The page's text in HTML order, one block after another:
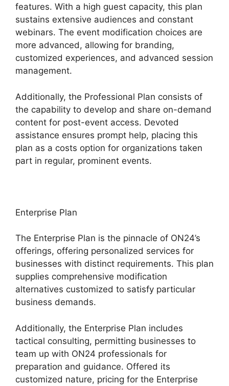
features. With a high guest capacity, this plan
sustains extensive audiences and constant
webinars. The event modification choices are
more advanced, allowing for branding,
customized experiences, and advanced session
management.
Additionally, the Professional Plan consists of
the capability to develop and share on-demand
content for post-event access. Devoted
assistance ensures prompt help, placing this
plan as a costs option for organizations taken
part in regular, prominent events.
Enterprise Plan
The Enterprise Plan is the pinnacle of ON24’s
offerings, offering personalized services for
businesses with distinct requirements. This plan
supplies comprehensive modification
alternatives customized to satisfy particular
business demands.
Additionally, the Enterprise Plan includes
tactical consulting, permitting businesses to
team up with ON24 professionals for
preparation and guidance. Offered its
customized nature, pricing for the Enterprise